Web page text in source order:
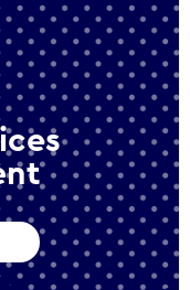
sector
and skills to